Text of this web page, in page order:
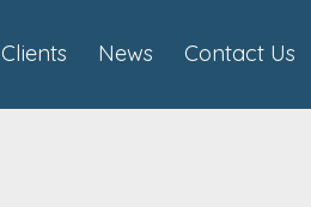
Clients News Contact Us